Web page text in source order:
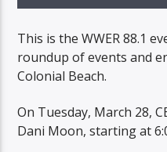
This is the WWER 88.1
roundup of events and
Colonial Beach.
On Tuesday, March 28,
Dani Moon, starting at